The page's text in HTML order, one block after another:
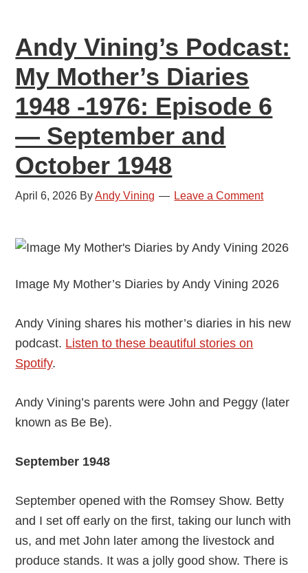
7
—
November
and
December
1948
Andy Vining’s Podcast:
My Mother’s Diaries
1948 -1976: Episode 6
— September and
October 1948
April 6, 2026 ByAndy Vining Leave a Comment
Image My Mother’s Diaries by Andy Vining 2026
Andy Vining shares his mother’s diaries in his new
podcast. Listen to these beautiful stories on
Spotify.
Andy Vining’s parents were John and Peggy (later
known as Be Be).
September 1948
September opened with the Romsey Show. Betty
and I set off early on the first, taking our lunch with
us, and met John later among the livestock and
produce stands. It was a jolly good show. There is